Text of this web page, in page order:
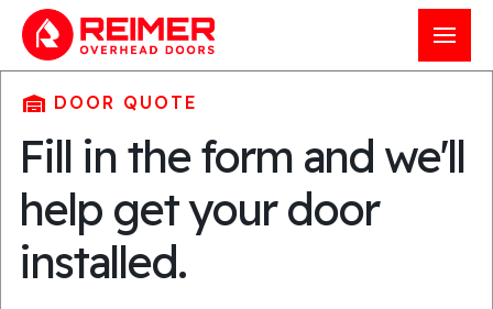
21 Clearsprings Road East
Steinbach, MB, Canada
R5G 1V2
DOOR QUOTE
Fill in the form and we'll
help get your door
installed.